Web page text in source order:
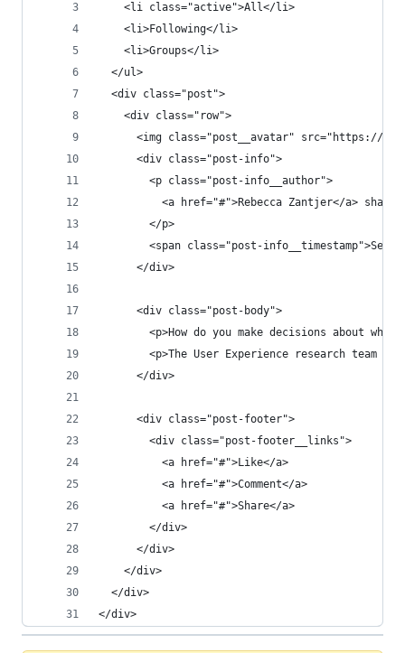
    <li class="active">All</li>
    <li>Following</li>
    <li>Groups</li>
  </ul>
  <div class="post">
    <div class="row">
<img class="post__avatar" src="https://
      <div class="post-info">
        <p class="post-info__author">
<a href="#">Rebecca Zantjer</a>
        </p>
<span class="post-
      </div>
      <div class="post-body">
<p>How do you make decisions about what
<p>The User Experience research team
      </div>
      <div class="post-footer">
        <div class="post-footer__links">
          <a href="#">Like</a>
          <a href="#">Comment</a>
          <a href="#">Share</a>
        </div>
      </div>
    </div>
  </div>
</div>